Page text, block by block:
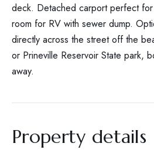
deck. Detached carport perfect
room for RV with sewer dump.
directly across the street off the
or Prineville Reservoir State park,
away.
Property details